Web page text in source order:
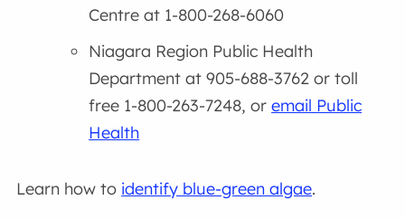
Centre at 1-800-268-6060
Niagara Region Public Health
Department at 905-688-3762 or toll
free 1-800-263-7248, oremail Public
Health
Learn how to identify blue-green algae.